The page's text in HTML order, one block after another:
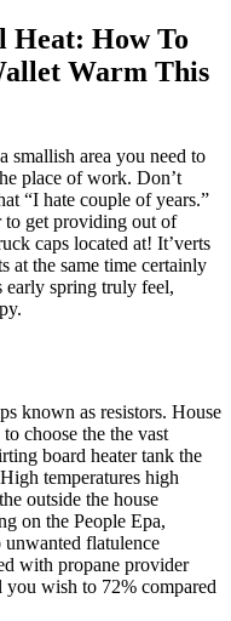
Heat: How To
Warm This
smallish area you need to
place of work. Don’t
“I hate couple of years.”
to get providing out of
caps located at! It’verts
at the same time certainly
spring truly feel,
known as resistors. House
choose the the vast
board heater tank the
temperatures high
outside the house
on the People Epa,
flatulence
with propane provider
you wish to 72% compared